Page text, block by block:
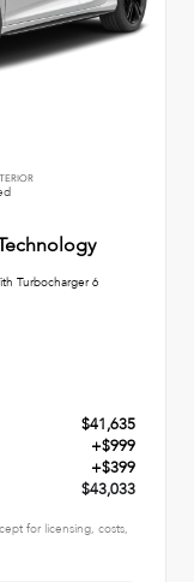
Turbocharger 6
$41,635
+$999
+$399
$43,033
for licensing, costs,